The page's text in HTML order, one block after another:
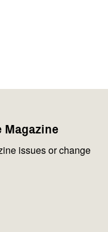
issues or change